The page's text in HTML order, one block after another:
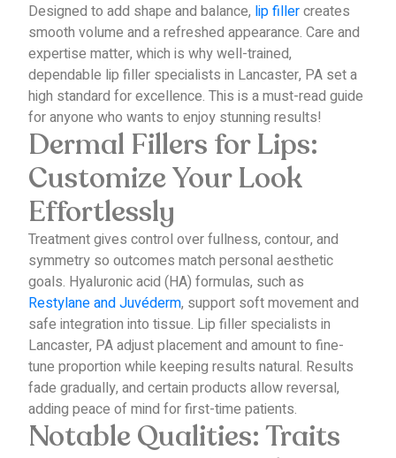
Designed to add shape and balance, lip fillercreates
smooth volume and a refreshed appearance. Care and
expertise matter, which is why well-trained,
dependable lip filler specialists in Lancaster, PA set a
high standard for excellence. This is a must-read guide
for anyone who wants to enjoy stunning results!
Dermal Fillers for Lips:
Customize Your Look
Effortlessly
Treatment gives control over fullness, contour, and
symmetry so outcomes match personal aesthetic
goals. Hyaluronic acid (HA) formulas, such as
Restylane and Juvéderm, support soft movement and
safe integration into tissue. Lip filler specialists in
Lancaster, PA adjust placement and amount to fine-
tune proportion while keeping results natural. Results
fade gradually, and certain products allow reversal,
adding peace of mind for first-time patients.
Notable Qualities: Traits